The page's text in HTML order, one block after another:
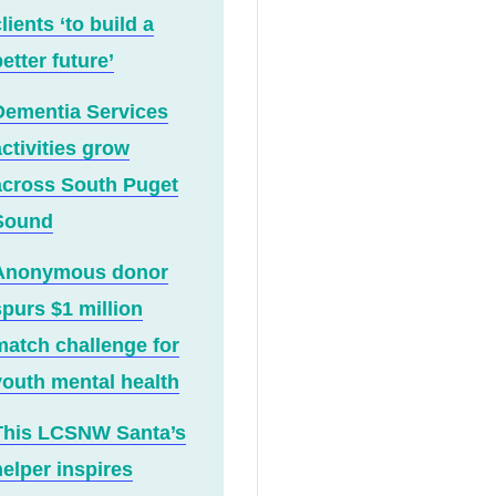
‘to build a
future’
Services
grow
South Puget
donor
$1 million
challenge for
mental health
LCSNW Santa’s
inspires